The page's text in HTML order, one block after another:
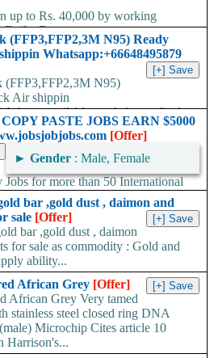
up to Rs. 40,000 by working
Daily, Earn...
(FFP3,FFP2,3M N95) Ready
Whatsapp:+66648495879
(FFP3,FFP2,3M N95)
Air shippin
have available stock for medical
goggles,coveralls, face...
PASTE JOBS EARN $5000
[Offer]
► Gender : Male, Female
Jobs for more than 50 International
server. Offer available
bar ,gold dust , daimon and
sale [Offer]
bar ,gold dust , daimon
for sale as commodity : Gold and
ability...
African Grey [Offer]
African Grey Very tamed
stainless steel closed ring DNA
Microchip Cites article 10
Harrison's...